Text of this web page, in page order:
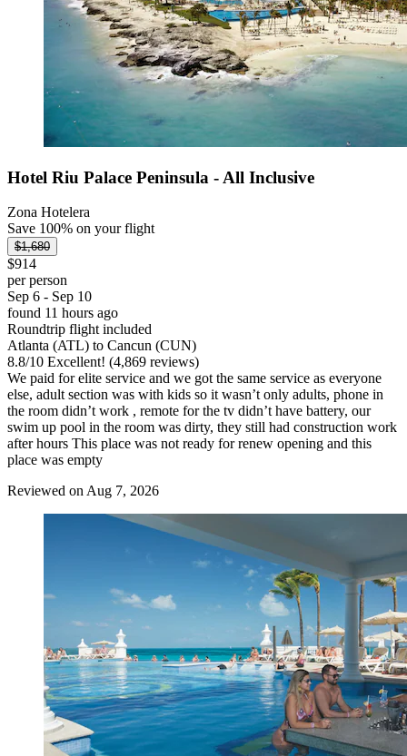
Hotel Riu Palace Peninsula - All Inclusive
Zona Hotelera
Save 100% on your flight
$1,680
$914
per person
Sep 6 - Sep 10
found 11 hours ago
Roundtrip flight included
Atlanta (ATL) to Cancun (CUN)
8.8/10 Excellent! (4,869 reviews)
We paid for elite service and we got the same service as everyone
else, adult section was with kids so it wasn’t only adults, phone in
the room didn’t work , remote for the tv didn’t have battery, our
swim up pool in the room was dirty, they still had construction work
after hours This place was not ready for renew opening and this
place was empty
Reviewed on Aug 7, 2026